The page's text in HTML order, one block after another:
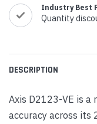
Industry Best
Quantity
DESCRIPTION
Axis D2123-VE is
accuracy across its